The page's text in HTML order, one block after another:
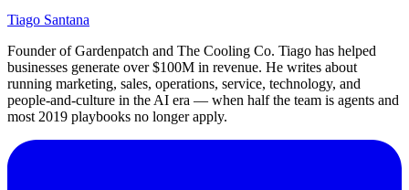
Tiago Santana
Founder of Gardenpatch and The Cooling Co. Tiago has helped
businesses generate over $100M in revenue. He writes about
running marketing, sales, operations, service, technology, and
people-and-culture in the AI era — when half the team is agents and
most 2019 playbooks no longer apply.